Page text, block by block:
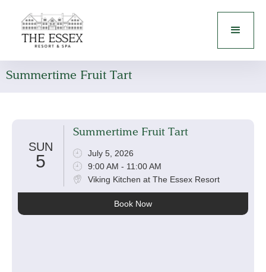
Summertime Fruit Tart
SUN
5
Summertime Fruit Tart
July 5, 2026
9:00 AM - 11:00 AM
Viking Kitchen at The Essex Resort
Book Now